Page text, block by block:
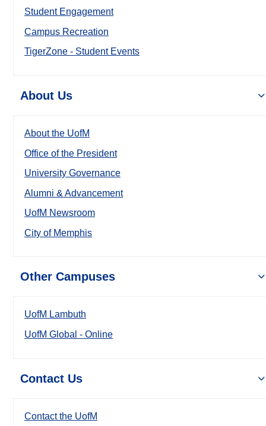
Student Engagement
Campus Recreation
TigerZone - Student Events
About Us
About the UofM
Office of the President
University Governance
Alumni & Advancement
UofM Newsroom
City of Memphis
Other Campuses
UofM Lambuth
UofM Global - Online
Contact Us
Contact the UofM